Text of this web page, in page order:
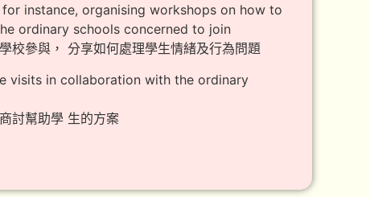
instance, organising workshops on how to
ordinary schools concerned to join
校參與， 分享如何處理學生情緒及行為問題
visits in collaboration with the ordinary
討幫助學 生的方案